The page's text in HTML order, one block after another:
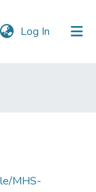
Log In (current)
MHS-